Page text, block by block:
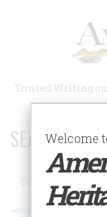
Trusted Writing
SEARCH 75
Search
Advanced Search
Welcome